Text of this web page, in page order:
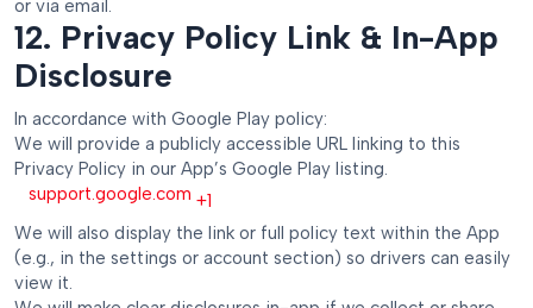
or via email.
12. Privacy Policy Link & In-App
Disclosure
In accordance with Google Play policy:
We will provide a publicly accessible URL linking to this
Privacy Policy in our App’s Google Play listing.
support.google.com +1
We will also display the link or full policy text within the App
(e.g., in the settings or account section) so drivers can easily
view it.